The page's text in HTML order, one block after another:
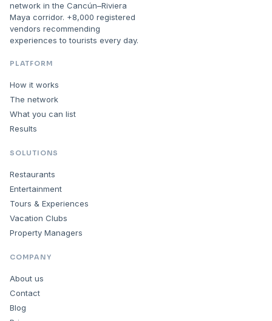
network in the Cancún–Riviera
Maya corridor. +8,000 registered
vendors recommending
experiences to tourists every day.
PLATFORM
How it works
The network
What you can list
Results
SOLUTIONS
Restaurants
Entertainment
Tours & Experiences
Vacation Clubs
Property Managers
COMPANY
About us
Contact
Blog